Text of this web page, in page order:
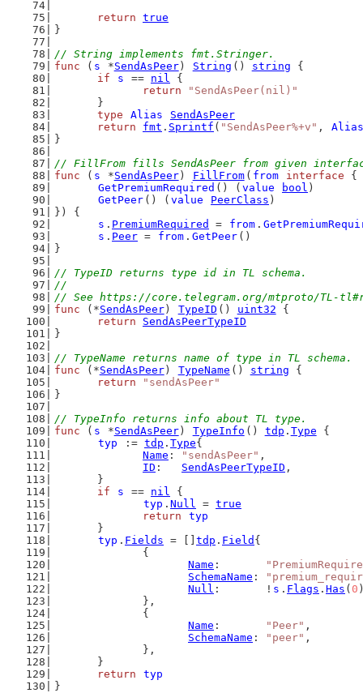
return true
}
// String implements fmt.Stringer.
func ( s *SendAsPeer) String () string {
if
s == nil {
return
"SendAsPeer(nil)"
	}
type
Alias
SendAsPeer
return
fmt . Sprintf ( "SendAsPeer%+v" , Alias
}
// FillFrom fills SendAsPeer from given
func ( s *SendAsPeer) FillFrom ( from interface {
GetPremiumRequired () ( value bool )
GetPeer () ( value PeerClass )
}) {
s . PremiumRequired = from .
s . Peer = from . GetPeer ()
}
// TypeID returns type id in TL schema.
//
// See https://core.telegram.org/mtproto/TL-
func (*SendAsPeer) TypeID () uint32 {
return
SendAsPeerTypeID
}
// TypeName returns name of type in TL schema.
func (*SendAsPeer) TypeName () string {
return
"sendAsPeer"
}
// TypeInfo returns info about TL type.
func ( s *SendAsPeer) TypeInfo () tdp . Type {
typ
:= tdp . Type{
Name : "sendAsPeer" ,
ID : SendAsPeerTypeID ,
	}
if
s == nil {
typ . Null = true
return
typ
	}
typ . Fields = [] tdp . Field {
		{
Name :
SchemaName :
Null :       ! s . Flags . Has ( 0
		},
		{
Name : "Peer" ,
SchemaName : "peer" ,
		},
	}
return
typ
}